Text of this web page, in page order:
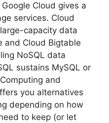
Cloud gives a
services. Cloud
capacity data
and Cloud Bigtable
NoSQL data
sustains MySQL or
and
you alternatives
depending on how
to keep (or let